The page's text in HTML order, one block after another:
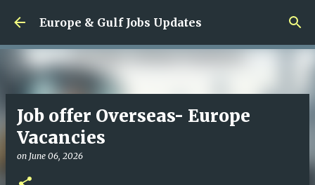
Skip to main content
Europe & Gulf Jobs Updates
Job offer Overseas- Europe
Vacancies
on June 06, 2026